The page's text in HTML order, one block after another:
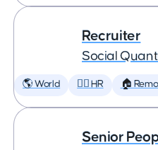
Recruiter
Social
🌎 World 🕵️‍♀️ HR 🏠
Senior